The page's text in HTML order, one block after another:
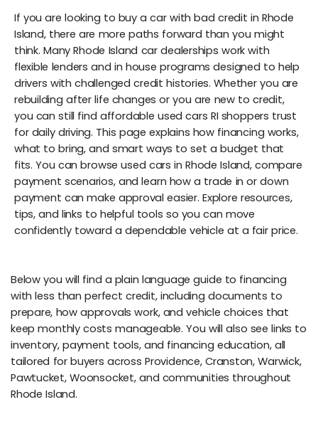
If you are looking to buy a car with bad credit in Rhode
Island, there are more paths forward than you might
think. Many Rhode Island car dealerships work with
flexible lenders and in house programs designed to help
drivers with challenged credit histories. Whether you are
rebuilding after life changes or you are new to credit,
you can still find affordable used cars RI shoppers trust
for daily driving. This page explains how financing works,
what to bring, and smart ways to set a budget that
fits. You can browse used cars in Rhode Island, compare
payment scenarios, and learn how a trade in or down
payment can make approval easier. Explore resources,
tips, and links to helpful tools so you can move
confidently toward a dependable vehicle at a fair price.
Below you will find a plain language guide to financing
with less than perfect credit, including documents to
prepare, how approvals work, and vehicle choices that
keep monthly costs manageable. You will also see links to
inventory, payment tools, and financing education, all
tailored for buyers across Providence, Cranston, Warwick,
Pawtucket, Woonsocket, and communities throughout
Rhode Island.